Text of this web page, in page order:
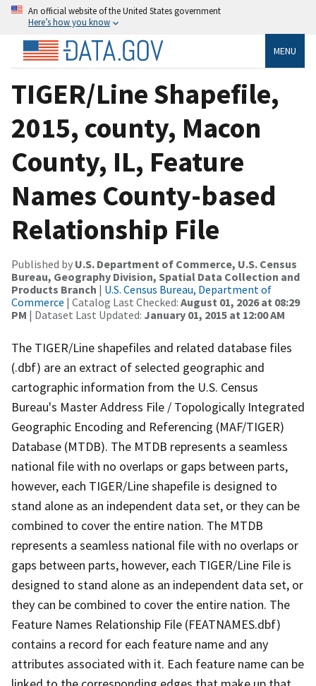
An official website of the United States government
Here’s how you know
MENU
TIGER/Line Shapefile,
2015, county, Macon
County, IL, Feature
Names County-based
Relationship File
Published by U.S. Department of Commerce, U.S. Census
Bureau, Geography Division, Spatial Data Collection and
Products Branch | U.S. Census Bureau, Department of
Commerce | Catalog Last Checked: August 01, 2026 at 08:29
PM | Dataset Last Updated: January 01, 2015 at 12:00 AM
The TIGER/Line shapefiles and related database files
(.dbf) are an extract of selected geographic and
cartographic information from the U.S. Census
Bureau's Master Address File / Topologically Integrated
Geographic Encoding and Referencing (MAF/TIGER)
Database (MTDB). The MTDB represents a seamless
national file with no overlaps or gaps between parts,
however, each TIGER/Line shapefile is designed to
stand alone as an independent data set, or they can be
combined to cover the entire nation. The MTDB
represents a seamless national file with no overlaps or
gaps between parts, however, each TIGER/Line File is
designed to stand alone as an independent data set, or
they can be combined to cover the entire nation. The
Feature Names Relationship File (FEATNAMES.dbf)
contains a record for each feature name and any
attributes associated with it. Each feature name can be